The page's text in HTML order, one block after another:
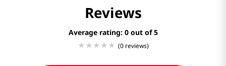
Reviews
Average rating: 0
(0 reviews)